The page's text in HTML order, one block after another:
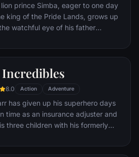
prince Simba, eager to one day
king of the Pride Lands, grows up
watchful eye of his father
to take the throne for
his past and find his rightful
8.0 Action Adventure
has given up his superhero days
time as an insurance adjuster and
three children with his formerly
a mysterious assignment, it's time